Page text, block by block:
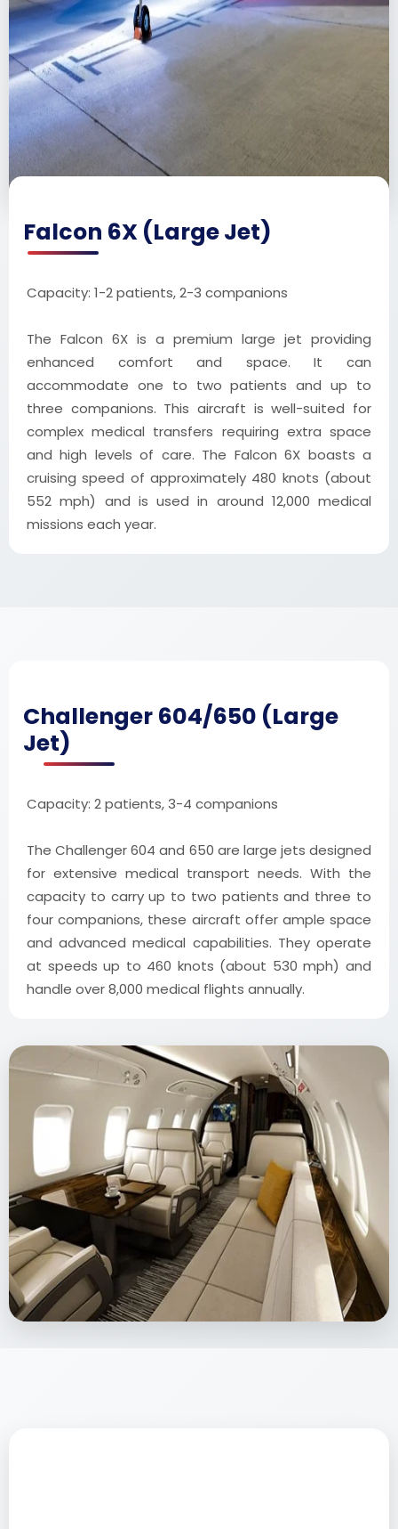
Falcon 6X (Large Jet)
Capacity: 1-2 patients, 2-3 companions
The Falcon 6X is a premium large jet providing
enhanced comfort and space. It can
accommodate one to two patients and up to
three companions. This aircraft is well-suited for
complex medical transfers requiring extra space
and high levels of care. The Falcon 6X boasts a
cruising speed of approximately 480 knots (about
552 mph) and is used in around 12,000 medical
missions each year.
Challenger 604/650 (Large
Jet)
Capacity: 2 patients, 3-4 companions
The Challenger 604 and 650 are large jets designed
for extensive medical transport needs. With the
capacity to carry up to two patients and three to
four companions, these aircraft offer ample space
and advanced medical capabilities. They operate
at speeds up to 460 knots (about 530 mph) and
handle over 8,000 medical flights annually.